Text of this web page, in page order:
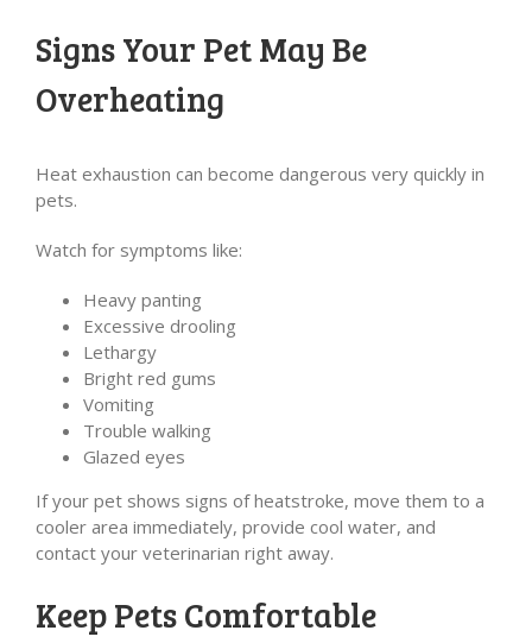
Signs Your Pet May Be
Overheating
Heat exhaustion can become dangerous very quickly in
pets.
Watch for symptoms like:
Heavy panting
Excessive drooling
Lethargy
Bright red gums
Vomiting
Trouble walking
Glazed eyes
If your pet shows signs of heatstroke, move them to a
cooler area immediately, provide cool water, and
contact your veterinarian right away.
Keep Pets Comfortable